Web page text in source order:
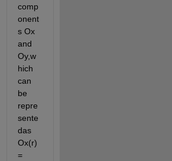
comp
onent
s Ox
and
Oy,w
hich
can
be
repre
sente
das
Ox(r)
=